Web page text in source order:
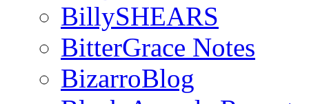
BillySHEARS
BitterGrace Notes
BizarroBlog